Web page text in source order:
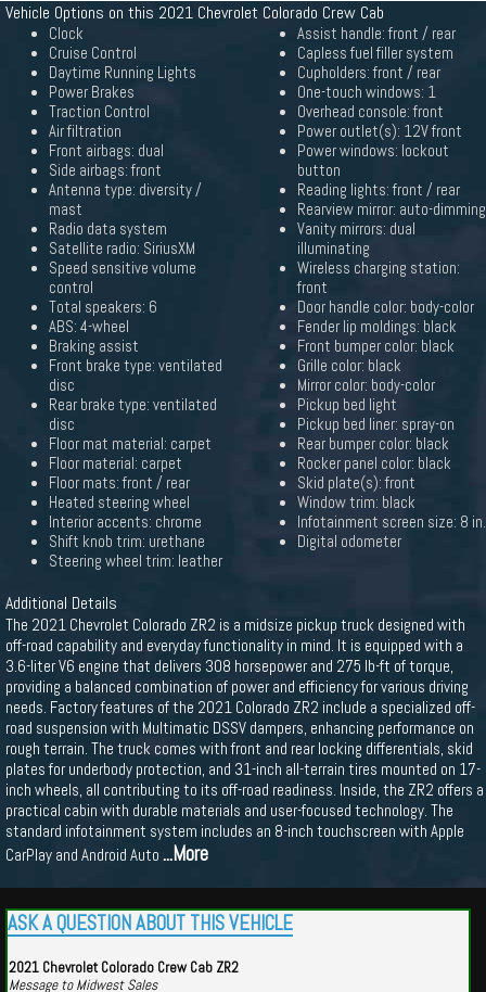
Vehicle Options on this 2021 Chevrolet Colorado Crew Cab
Clock
Cruise Control
Daytime Running Lights
Power Brakes
Traction Control
Air filtration
Front airbags: dual
Side airbags: front
Antenna type: diversity /
mast
Radio data system
Satellite radio: SiriusXM
Speed sensitive volume
control
Total speakers: 6
ABS: 4-wheel
Braking assist
Front brake type: ventilated
disc
Rear brake type: ventilated
disc
Floor mat material: carpet
Floor material: carpet
Floor mats: front / rear
Heated steering wheel
Interior accents: chrome
Shift knob trim: urethane
Steering wheel trim: leather
Assist handle: front / rear
Capless fuel filler system
Cupholders: front / rear
One-touch windows: 1
Overhead console: front
Power outlet(s): 12V front
Power windows: lockout
button
Reading lights: front / rear
Rearview mirror: auto-dimming
Vanity mirrors: dual
illuminating
Wireless charging station:
front
Door handle color: body-color
Fender lip moldings: black
Front bumper color: black
Grille color: black
Mirror color: body-color
Pickup bed light
Pickup bed liner: spray-on
Rear bumper color: black
Rocker panel color: black
Skid plate(s): front
Window trim: black
Infotainment screen size: 8 in.
Digital odometer
Additional Details
The 2021 Chevrolet Colorado ZR2 is a midsize pickup truck designed with
off-road capability and everyday functionality in mind. It is equipped with a
3.6-liter V6 engine that delivers 308 horsepower and 275 lb-ft of torque,
providing a balanced combination of power and efficiency for various driving
needs. Factory features of the 2021 Colorado ZR2 include a specialized off-
road suspension with Multimatic DSSV dampers, enhancing performance on
rough terrain. The truck comes with front and rear locking differentials, skid
plates for underbody protection, and 31-inch all-terrain tires mounted on 17-
inch wheels, all contributing to its off-road readiness. Inside, the ZR2 offers a
practical cabin with durable materials and user-focused technology. The
standard infotainment system includes an 8-inch touchscreen with Apple
CarPlay and Android Auto ...More
ASK A QUESTION ABOUT THIS VEHICLE
2021 Chevrolet Colorado Crew Cab ZR2
Message to Midwest Sales